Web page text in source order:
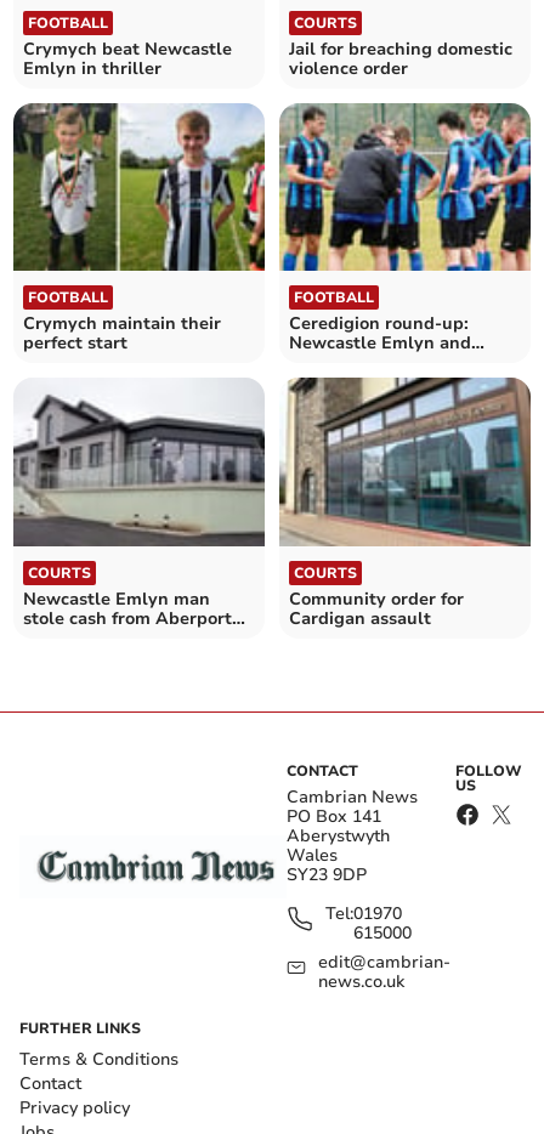
FOOTBALL
Crymych beat Newcastle
Emlyn in thriller
COURTS
Jail for breaching domestic
violence order
FOOTBALL
Crymych maintain their
perfect start
FOOTBALL
Ceredigion round-up:
Newcastle Emlyn and
COURTS
Newcastle Emlyn man
stole cash from Aberporth
COURTS
Community order for
Cardigan assault
CONTACT
Cambrian News
PO Box 141
Aberystwyth
Wales
SY23 9DP
Tel:01970
615000
edit@cambrian-
news.co.uk
FOLLOW
US
FURTHER LINKS
Terms & Conditions
Contact
Privacy policy